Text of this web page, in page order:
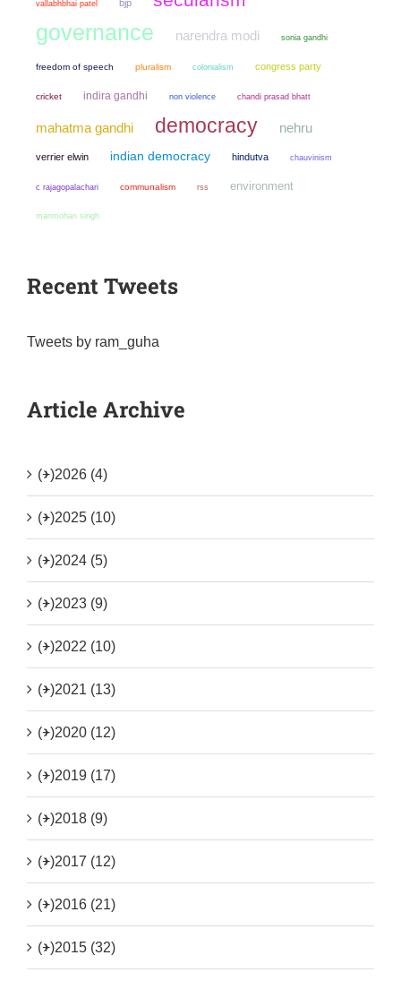
vallabhbhai patel bjp
governance narendra modi sonia gandhi
freedom of speech pluralism colonialism congress party
cricket indira gandhi non violence chandi prasad bhatt
mahatma gandhi democracy nehru
verrier elwin indian democracy hindutva chauvinism
c rajagopalachari communalism rss environment
manmohan singh
Recent Tweets
Tweets by ram_guha
Article Archive
(+)2026 (4)
(+)2025 (10)
(+)2024 (5)
(+)2023 (9)
(+)2022 (10)
(+)2021 (13)
(+)2020 (12)
(+)2019 (17)
(+)2018 (9)
(+)2017 (12)
(+)2016 (21)
(+)2015 (32)